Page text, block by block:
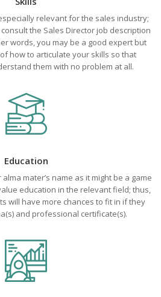
relevant for the sales industry;
the Sales Director job description
words, you may be a good expert but
how to articulate your skills so that
them with no problem at all.
Education
mater’s name as it might be a game
education in the relevant field; thus,
will have more chances to fit in if they
and professional certificate(s).